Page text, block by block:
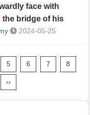
face with
the bridge of his
2024-05-25
5 6 7 8
››